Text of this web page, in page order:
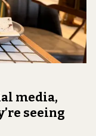
media,
seeing